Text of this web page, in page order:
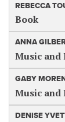
REBECCA
Book
ANNA
Music and
GABY
Music and
DENISE